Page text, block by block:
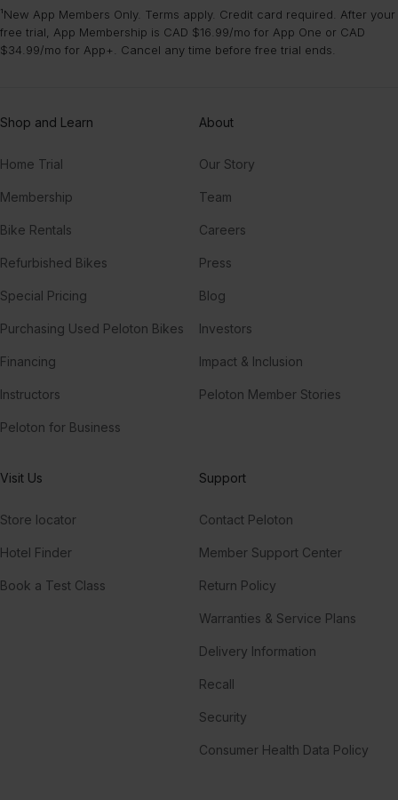
¹New App Members Only. Terms apply. Credit card required. After your
free trial, App Membership is CAD $16.99/mo for App One or CAD
$34.99/mo for App+. Cancel any time before free trial ends.
Shop and Learn
Home Trial
Membership
Bike Rentals
Refurbished Bikes
Special Pricing
Purchasing Used Peloton Bikes
Financing
Instructors
Peloton for Business
About
Our Story
Team
Careers
Press
Blog
Investors
Impact & Inclusion
Peloton Member Stories
Visit Us
Store locator
Hotel Finder
Book a Test Class
Support
Contact Peloton
Member Support Center
Return Policy
Warranties & Service Plans
Delivery Information
Recall
Security
Consumer Health Data Policy